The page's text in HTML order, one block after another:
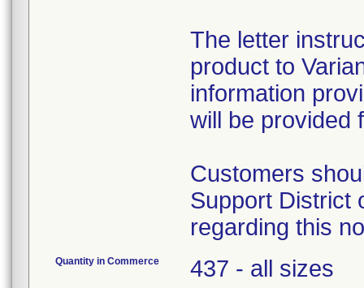
The letter
product to
information
will be provided
Customers
Support District
regarding this
Quantity in Commerce 437 - all sizes